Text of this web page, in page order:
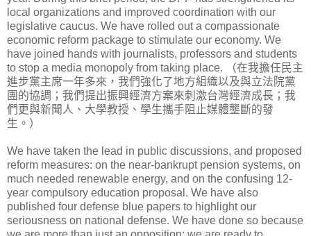
local organizations and improved coordination with our
legislative caucus. We have rolled out a compassionate
economic reform package to stimulate our economy. We
have joined hands with journalists, professors and students
to stop a media monopoly from taking place. （在我擔任民主
進步黨主席一年多來，我們強化了地方組織以及與立法院黨
團的協調；我們提出振興經濟方案來刺激台灣經濟成長；我
們更與新聞人、大學教授、學生攜手阻止媒體壟斷的發
生。）
We have taken the lead in public discussions, and proposed
reform measures: on the near-bankrupt pension systems, on
much needed renewable energy, and on the confusing 12-
year compulsory education proposal. We have also
published four defense blue papers to highlight our
seriousness on national defense. We have done so because